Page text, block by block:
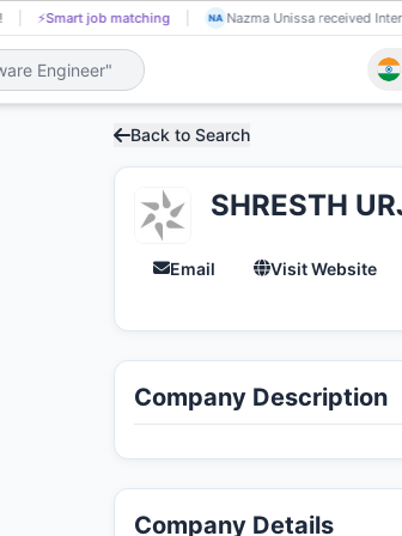
⚡Smart job matching NA Nandaluru Sruthi received
Back to Search
SHRESTH
Email Visit Website
Company Description
Company Details